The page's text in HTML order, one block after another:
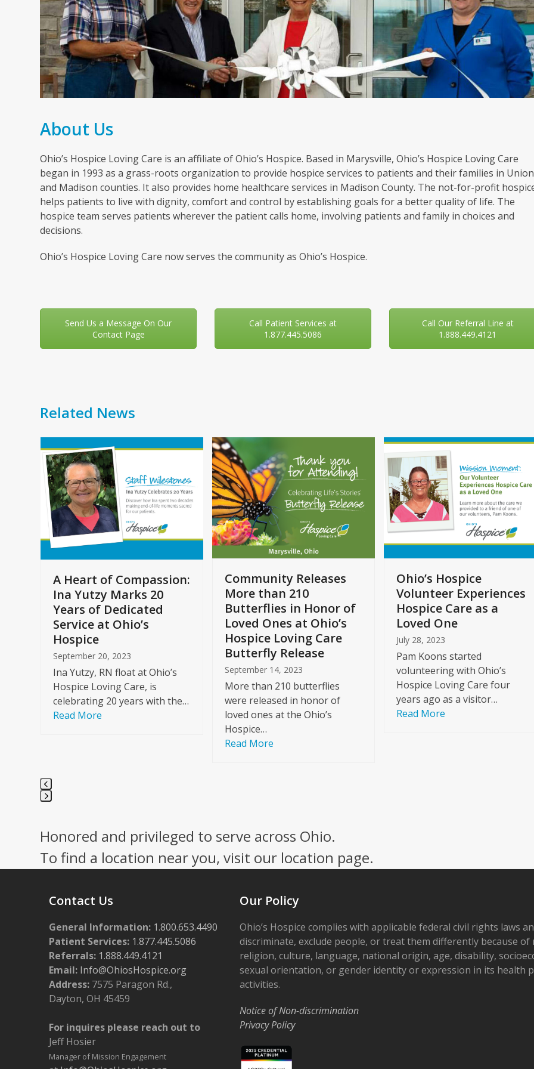
About Us
Ohio’s Hospice Loving Care is an affiliate of Ohio’s Hospice. Based in Marysville, Ohio’s Hospice Loving Care
began in 1993 as a grass-roots organization to provide hospice services to patients and their families in Union
and Madison counties. It also provides home healthcare services in Madison County. The not-for-profit
helps patients to live with dignity, comfort and control by establishing goals for a better quality of life. The
hospice team serves patients wherever the patient calls home, involving patients and family in choices and
decisions.
Ohio’s Hospice Loving Care now serves the community as Ohio’s Hospice.
Send Us a Message On Our
Contact Page
Call Patient Services at
1.877.445.5086
Call Our Referral Line at
1.888.449.4121
Related News
the
left
and
right
arrow
keys
to
access
carousel
navigation
buttons
A Heart of Compassion:
Ina Yutzy Marks 20
Years of Dedicated
Service at Ohio’s
Hospice
September 20, 2023
Ina Yutzy, RN float at Ohio’s
Hospice Loving Care, is
celebrating 20 years with the…
Read More
Community Releases
More than 210
Butterflies in Honor of
Loved Ones at Ohio’s
Hospice Loving Care
Butterfly Release
September 14, 2023
More than 210 butterflies
were released in honor of
loved ones at the Ohio’s
Hospice…
Read More
Ohio’s Hospice
Volunteer Experiences
Hospice Care as a
Loved One
July 28, 2023
Pam Koons started
volunteering with Ohio’s
Hospice Loving Care four
years ago as a visitor…
Read More
to
go
to
first
slide
Honored and privileged to serve across Ohio.
To find a location near you, visit our location page.
Contact Us
General Information: 1.800.653.4490
Patient Services: 1.877.445.5086
Referrals: 1.888.449.4121
Email: Info@OhiosHospice.org
Address: 7575 Paragon Rd.,
Dayton, OH 45459
For inquires please reach out to
Jeff Hosier
Manager of Mission Engagement
Our Policy
Ohio’s Hospice complies with applicable federal civil rights laws
discriminate, exclude people, or treat them differently because of
religion, culture, language, national origin, age, disability,
sexual orientation, or gender identity or expression in its health
activities.
Notice of Non-discrimination
Privacy Policy